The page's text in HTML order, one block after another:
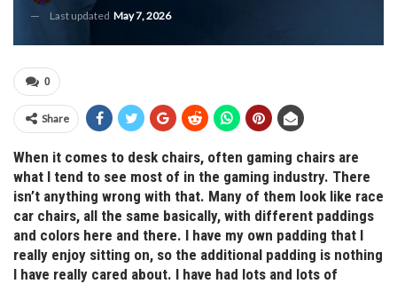
Last updated May 7, 2026
0
Share
When it comes to desk chairs, often gaming chairs are
what I tend to see most of in the gaming industry. There
isn’t anything wrong with that. Many of them look like race
car chairs, all the same basically, with different paddings
and colors here and there. I have my own padding that I
really enjoy sitting on, so the additional padding is nothing
I have really cared about. I have had lots and lots of